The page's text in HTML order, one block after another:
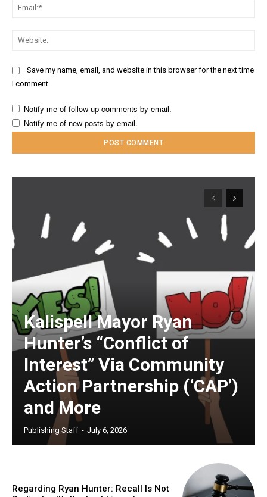
Save my name, email, and website in this browser for the next time
I comment.
Notify me of follow-up comments by email.
Notify me of new posts by email.
Kalispell Mayor Ryan
Hunter’s “Conflict of
Interest” Via Community
Action Partnership (‘CAP’)
and More
Publishing Staff - July 6, 2026
Regarding Ryan Hunter: Recall Is Not